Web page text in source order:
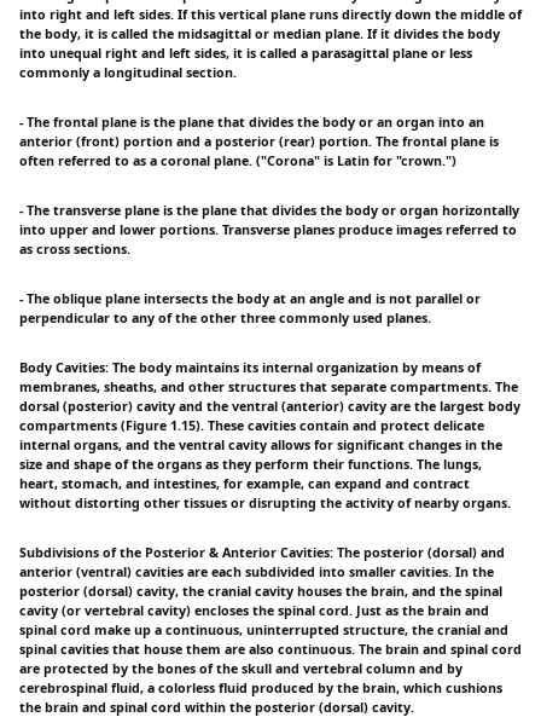
into right and left sides. If this vertical plane runs directly down the middle of
the body, it is called the midsagittal or median plane. If it divides the body
into unequal right and left sides, it is called a parasagittal plane or less
commonly a longitudinal section.
- The frontal plane is the plane that divides the body or an organ into an
anterior (front) portion and a posterior (rear) portion. The frontal plane is
often referred to as a coronal plane. ("Corona" is Latin for "crown.")
- The transverse plane is the plane that divides the body or organ horizontally
into upper and lower portions. Transverse planes produce images referred to
as cross sections.
- The oblique plane intersects the body at an angle and is not parallel or
perpendicular to any of the other three commonly used planes.
Body Cavities: The body maintains its internal organization by means of
membranes, sheaths, and other structures that separate compartments. The
dorsal (posterior) cavity and the ventral (anterior) cavity are the largest body
compartments (Figure 1.15). These cavities contain and protect delicate
internal organs, and the ventral cavity allows for significant changes in the
size and shape of the organs as they perform their functions. The lungs,
heart, stomach, and intestines, for example, can expand and contract
without distorting other tissues or disrupting the activity of nearby organs.
Subdivisions of the Posterior & Anterior Cavities: The posterior (dorsal) and
anterior (ventral) cavities are each subdivided into smaller cavities. In the
posterior (dorsal) cavity, the cranial cavity houses the brain, and the spinal
cavity (or vertebral cavity) encloses the spinal cord. Just as the brain and
spinal cord make up a continuous, uninterrupted structure, the cranial and
spinal cavities that house them are also continuous. The brain and spinal cord
are protected by the bones of the skull and vertebral column and by
cerebrospinal fluid, a colorless fluid produced by the brain, which cushions
the brain and spinal cord within the posterior (dorsal) cavity.